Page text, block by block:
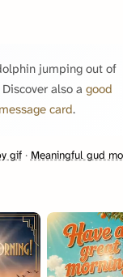
jumping out of
also a good
card.
gif· Meaningful gud